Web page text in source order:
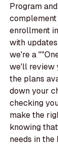
Program
enrollment
with
we're a
we'll review
the plans
down your
checking
make the
knowing
needs in